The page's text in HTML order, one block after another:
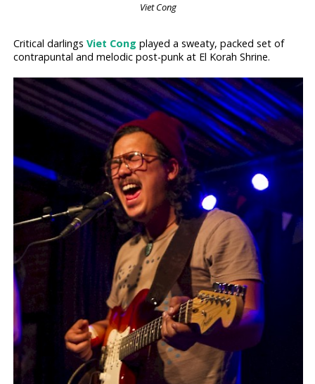
Viet Cong
Critical darlingsViet Cong played a sweaty, packed set of
contrapuntal and melodic post-punk at El Korah Shrine.